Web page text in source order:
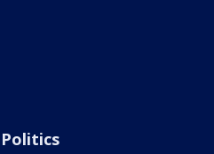
Politics